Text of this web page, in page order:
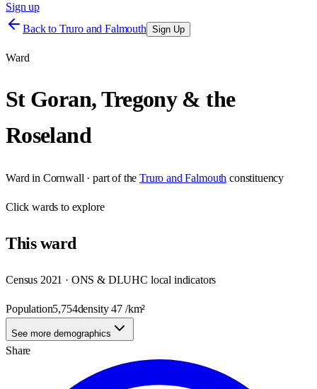
Sign up
Back to Truro and Falmouth Sign Up
Ward
St Goran, Tregony & the
Roseland
Ward in Cornwall · part of the Truro and Falmouth constituency
Clickwards to explore
Thisward
Census 2021 · ONS & DLUHC local indicators
Population5,754density47 /km²
See more demographics
Share